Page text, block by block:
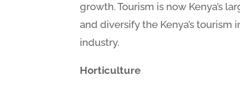
growth. Tourism is now Kenya’s
and diversify the Kenya’s
industry.
Horticulture